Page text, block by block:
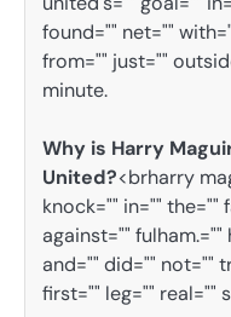
found="" net=""
from="" just=""
minute.
Why is Harry
United?<brharry
knock="" in="" the=""
against="" fulham.=""
and="" did="" not=""
first="" leg="" real=""